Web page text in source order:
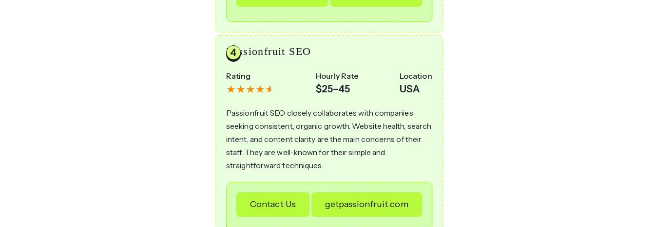
Passionfruit SEO
Rating Hourly Rate
$25–45
Location
USA
Passionfruit SEO closely collaborates with companies
seeking consistent, organic growth. Website health, search
intent, and content clarity are the main concerns of their
staff. They are well-known for their simple and
straightforward techniques.
Contact Us getpassionfruit.com